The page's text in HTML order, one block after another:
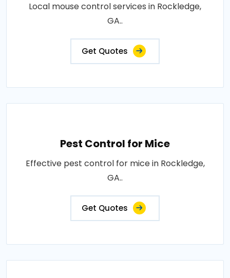
Local mouse control services in Rockledge,
GA..
Get Quotes
Pest Control for Mice
Effective pest control for mice in Rockledge,
GA..
Get Quotes